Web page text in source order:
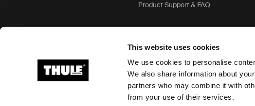
This website uses cookies
We use cookies to personalise
We also share information about
partners who may combine it with
from your use of their services.
Product Support & FAQ
Ⓒ 2026 Thule Group All rights reserved